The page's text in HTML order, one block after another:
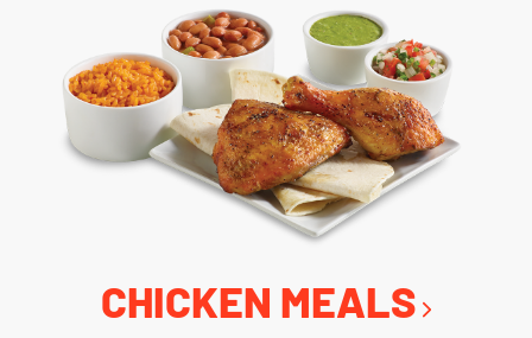
CHICKEN MEALS